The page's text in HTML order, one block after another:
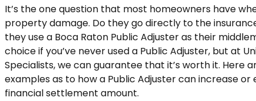
It’s the one question that most homeowners have
property damage. Do they go directly to the
they use a Boca Raton Public Adjuster as their
choice if you’ve never used a Public Adjuster, but at
Specialists, we can guarantee that it’s worth it. Here
examples as to how a Public Adjuster can increase or
financial settlement amount.